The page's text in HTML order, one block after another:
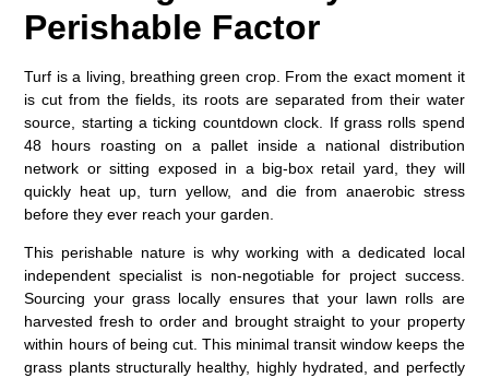
Perishable Factor
Turf is a living, breathing green crop. From the exact moment it
is cut from the fields, its roots are separated from their water
source, starting a ticking countdown clock. If grass rolls spend
48 hours roasting on a pallet inside a national distribution
network or sitting exposed in a big-box retail yard, they will
quickly heat up, turn yellow, and die from anaerobic stress
before they ever reach your garden.
This perishable nature is why working with a dedicated local
independent specialist is non-negotiable for project success.
Sourcing your grass locally ensures that your lawn rolls are
harvested fresh to order and brought straight to your property
within hours of being cut. This minimal transit window keeps the
grass plants structurally healthy, highly hydrated, and perfectly